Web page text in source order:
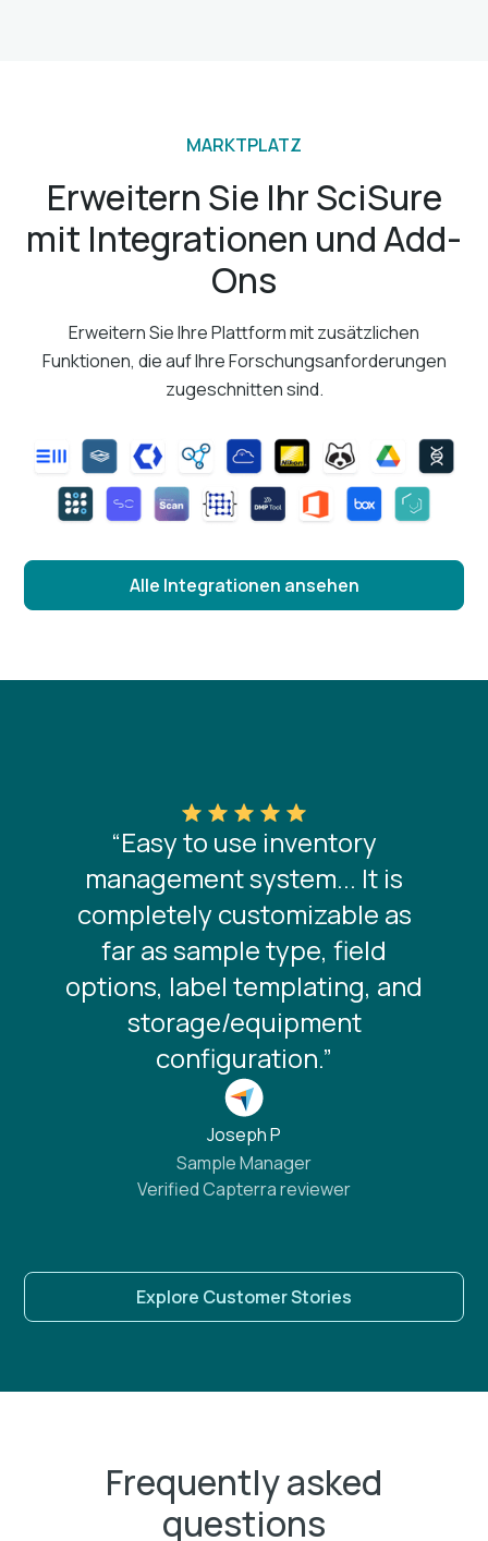
MARKTPLATZ
Erweitern Sie Ihr SciSure
mit Integrationen und Add-
Ons
Erweitern Sie Ihre Plattform mit zusätzlichen
Funktionen, die auf Ihre Forschungsanforderungen
zugeschnitten sind.
Alle Integrationen ansehen
“Easy to use inventory
management system... It is
completely customizable as
far as sample type, field
options, label templating, and
storage/equipment
configuration.”
Joseph P
Sample Manager
Verified Capterra reviewer
Explore Customer Stories
Frequently asked
questions